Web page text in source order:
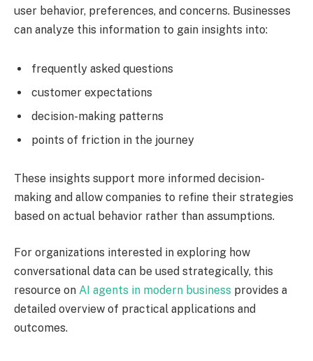
user behavior, preferences, and concerns. Businesses
can analyze this information to gain insights into:
frequently asked questions
customer expectations
decision-making patterns
points of friction in the journey
These insights support more informed decision-
making and allow companies to refine their strategies
based on actual behavior rather than assumptions.
For organizations interested in exploring how
conversational data can be used strategically, this
resource on AI agents in modern business provides a
detailed overview of practical applications and
outcomes.